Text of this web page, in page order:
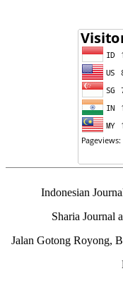
Indonesian
Sharia Journal
Jalan Gotong Royong,